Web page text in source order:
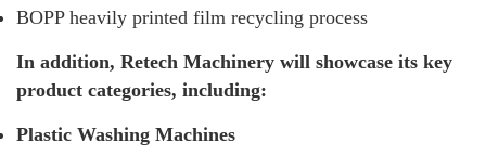
BOPP heavily printed film recycling process
In addition, Retech Machinery will showcase its key
product categories, including:
Plastic Washing Machines